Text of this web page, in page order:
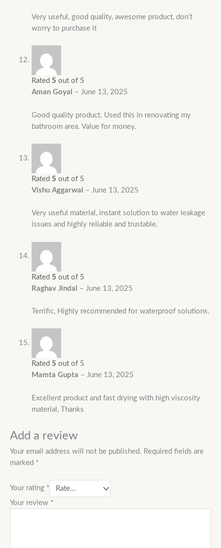
Very useful, good quality, awesome product, don’t
worry to purchase it
Rated 5 out of 5
Aman Goyal – June 13, 2025
Good quality product. Used this in renovating my
bathroom area. Value for money.
Rated 5 out of 5
Vishu Aggarwal – June 13, 2025
Very useful material, instant solution to water leakage
issues and highly reliable and trustable.
Rated 5 out of 5
Raghav Jindal – June 13, 2025
Terrific, Highly recommended for waterproof solutions.
Rated 5 out of 5
Mamta Gupta – June 13, 2025
Excellent product and fast drying with high viscosity
material, Thanks
Add a review
Your email address will not be published. Required fields are
marked *
Your rating *
Your review *